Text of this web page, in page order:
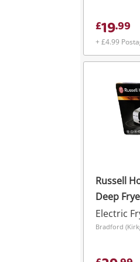
£19.99
+ £4.99
Russell
Deep
Electric